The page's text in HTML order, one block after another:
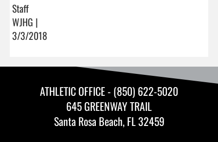
Staff
WJHG |
3/3/2018
ATHLETIC OFFICE - (850) 622-5020
645 GREENWAY TRAIL
Santa Rosa Beach, FL 32459